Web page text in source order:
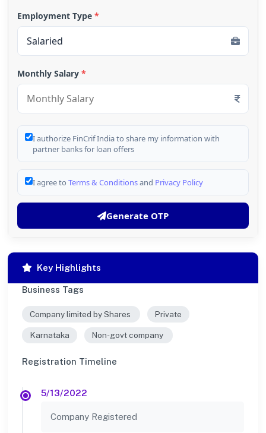
Employment Type *
Monthly Salary *
I authorize FinCrif India to share my information with
partner banks for loan offers
I agree to Terms & Conditionsand Privacy Policy
Generate OTP
Key Highlights
Business Tags
Company limited by Shares Private
Karnataka Non-govt company
Registration Timeline
5/13/2022
Company Registered